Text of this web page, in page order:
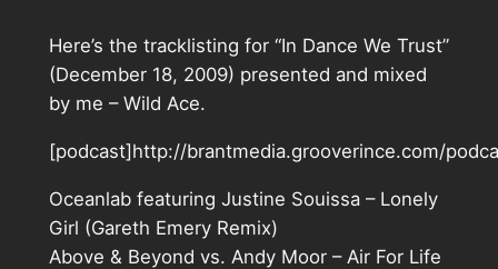
Here’s the tracklisting for “In Dance We Trust”
(December 18, 2009) presented and mixed
by me – Wild Ace.
[podcast]http://brantmedia.grooverince.com/
Oceanlab featuring Justine Souissa – Lonely
Girl (Gareth Emery Remix)
Above & Beyond vs. Andy Moor – Air For Life